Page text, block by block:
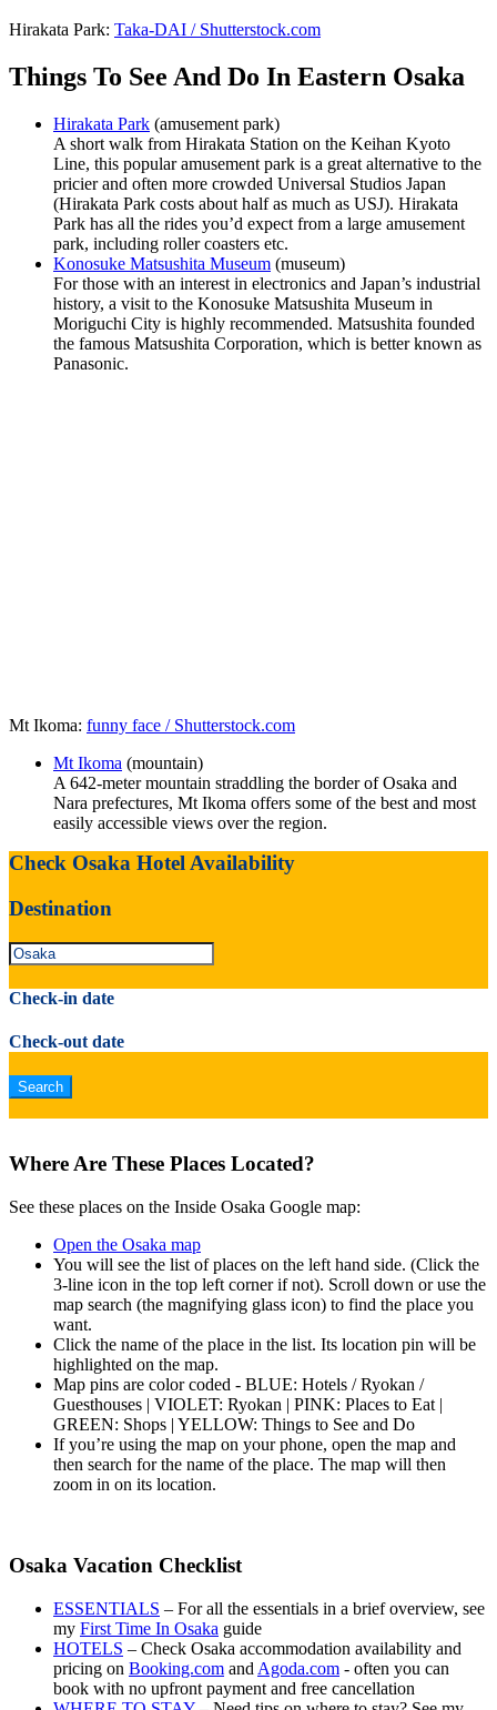
Hirakata Park: Taka-DAI / Shutterstock.com
Things To See And Do In Eastern Osaka
Hirakata Park (amusement park)
A short walk from Hirakata Station on the Keihan Kyoto
Line, this popular amusement park is a great alternative to the
pricier and often more crowded Universal Studios Japan
(Hirakata Park costs about half as much as USJ). Hirakata
Park has all the rides you’d expect from a large amusement
park, including roller coasters etc.
Konosuke Matsushita Museum (museum)
For those with an interest in electronics and Japan’s industrial
history, a visit to the Konosuke Matsushita Museum in
Moriguchi City is highly recommended. Matsushita founded
the famous Matsushita Corporation, which is better known as
Panasonic.
Mt Ikoma: funny face / Shutterstock.com
Mt Ikoma (mountain)
A 642-meter mountain straddling the border of Osaka and
Nara prefectures, Mt Ikoma offers some of the best and most
easily accessible views over the region.
Check Osaka Hotel Availability
Destination
Check-in date
Check-out date
Where Are These Places Located?
See these places on the Inside Osaka Google map:
Open the Osaka map
You will see the list of places on the left hand side. (Click the
3-line icon in the top left corner if not). Scroll down or use the
map search (the magnifying glass icon) to find the place you
want.
Click the name of the place in the list. Its location pin will be
highlighted on the map.
Map pins are color coded - BLUE: Hotels / Ryokan /
Guesthouses | VIOLET: Ryokan | PINK: Places to Eat |
GREEN: Shops | YELLOW: Things to See and Do
If you’re using the map on your phone, open the map and
then search for the name of the place. The map will then
zoom in on its location.
Osaka Vacation Checklist
ESSENTIALS – For all the essentials in a brief overview, see
my First Time In Osaka guide
HOTELS – Check Osaka accommodation availability and
pricing on Booking.com and Agoda.com - often you can
book with no upfront payment and free cancellation